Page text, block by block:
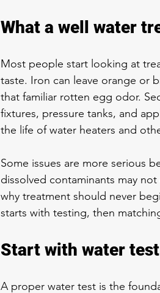
What a well water
Most people start looking at
taste. Iron can leave orange or
that familiar rotten egg odor.
fixtures, pressure tanks, and
the life of water heaters and
Some issues are more serious
dissolved contaminants may
why treatment should never
starts with testing, then
Start with water
A proper water test is the